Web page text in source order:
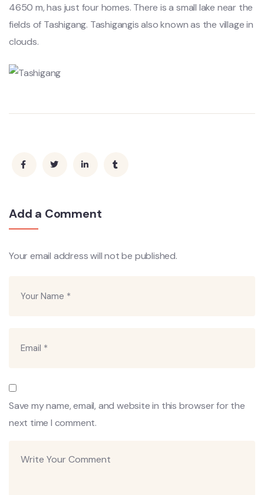
4650 m, has just four homes. There is a small lake near the
fields of Tashigang. Tashigangis also known as the village in
clouds.
Add a Comment
Your email address will not be published.
Save my name, email, and website in this browser for the
next time I comment.